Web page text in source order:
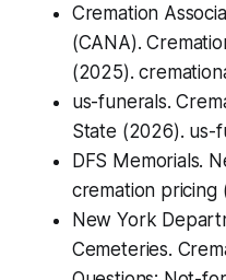
Cremation
(CANA).
(2025).
us-funerals.
State (2026). us-
DFS Memorials.
cremation pricing
New York
Cemeteries.